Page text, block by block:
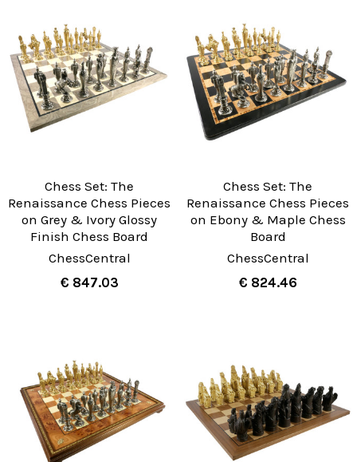
Chess Set: The
Renaissance Chess Pieces
on Grey & Ivory Glossy
Finish Chess Board
ChessCentral
€ 847.03
Chess Set: The
Renaissance Chess Pieces
on Ebony & Maple Chess
Board
ChessCentral
€ 824.46